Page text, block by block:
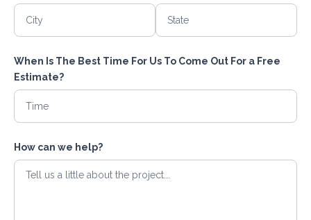
When Is The Best Time For Us To Come Out For a Free
Estimate?
How can we help?